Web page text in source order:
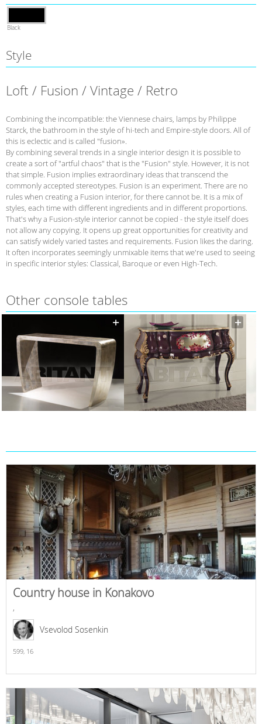
Black
Style
Loft / Fusion / Vintage / Retro
Combining the incompatible: the Viennese chairs, lamps by Philippe
Starck, the bathroom in the style of hi-tech and Empire-style doors. All of
this is eclectic and is called "fusion».
By combining several trends in a single interior design it is possible to
create a sort of "artful chaos" that is the "Fusion" style. However, it is not
that simple. Fusion implies extraordinary ideas that transcend the
commonly accepted stereotypes. Fusion is an experiment. There are no
rules when creating a Fusion interior, for there cannot be. It is a mix of
styles, each time with different ingredients and in different proportions.
That's why a Fusion-style interior cannot be copied - the style itself does
not allow any copying. It opens up great opportunities for creativity and
can satisfy widely varied tastes and requirements. Fusion likes the daring.
It often incorporates seemingly unmixable items that we're used to seeing
in specific interior styles: Classical, Baroque or even High-Tech.
Other console tables
Country house in Konakovo
,
Vsevolod Sosenkin
599, 16